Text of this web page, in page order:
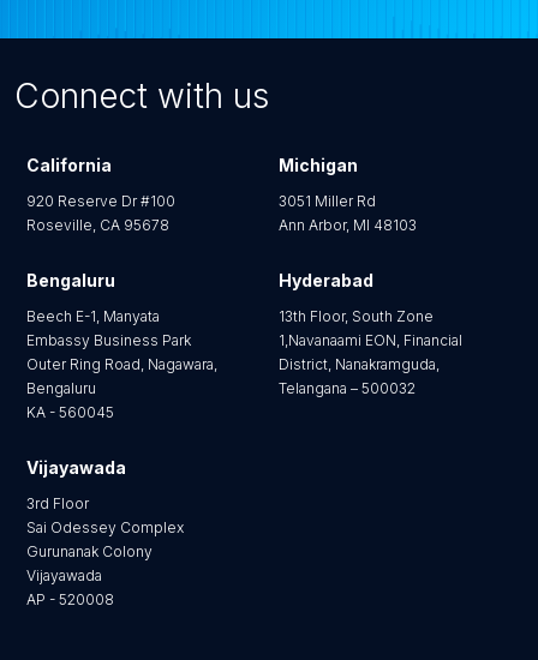
Connect with us
California
920 Reserve Dr #100
Roseville, CA 95678
Michigan
3051 Miller Rd
Ann Arbor, MI 48103
Bengaluru
Beech E-1, Manyata
Embassy Business Park
Outer Ring Road, Nagawara,
Bengaluru
KA - 560045
Hyderabad
13th Floor, South Zone
1,Navanaami EON, Financial
District, Nanakramguda,
Telangana – 500032
Vijayawada
3rd Floor
Sai Odessey Complex
Gurunanak Colony
Vijayawada
AP - 520008